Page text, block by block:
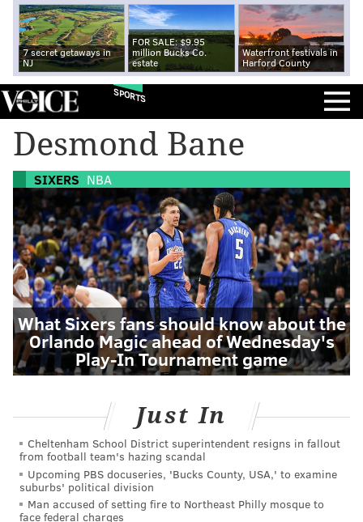
7 secret getaways in
NJ
FOR SALE: $9.95
million Bucks Co.
estate
Waterfront festivals in
Harford County
SPORTS
Desmond Bane
SIXERS NBA
What Sixers fans should know about the
Orlando Magic ahead of Wednesday's
Play-In Tournament game
Just In
Cheltenham School District superintendent resigns in fallout
from football team's hazing scandal
Upcoming PBS docuseries, 'Bucks County, USA,' to examine
suburbs' political division
Man accused of setting fire to Northeast Philly mosque to
face federal charges